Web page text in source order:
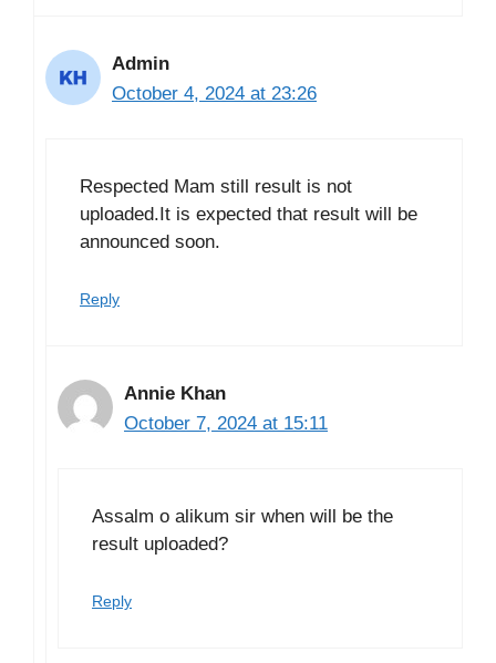
Admin
October 4, 2024 at 23:26
Respected Mam still result is not
uploaded.It is expected that result will be
announced soon.
Reply
Annie Khan
October 7, 2024 at 15:11
Assalm o alikum sir when will be the
result uploaded?
Reply